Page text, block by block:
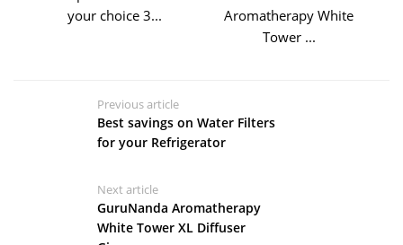
your choice 3...
Aromatherapy White
Tower ...
Previous article
Best savings on Water Filters
for your Refrigerator
Next article
GuruNanda Aromatherapy
White Tower XL Diffuser